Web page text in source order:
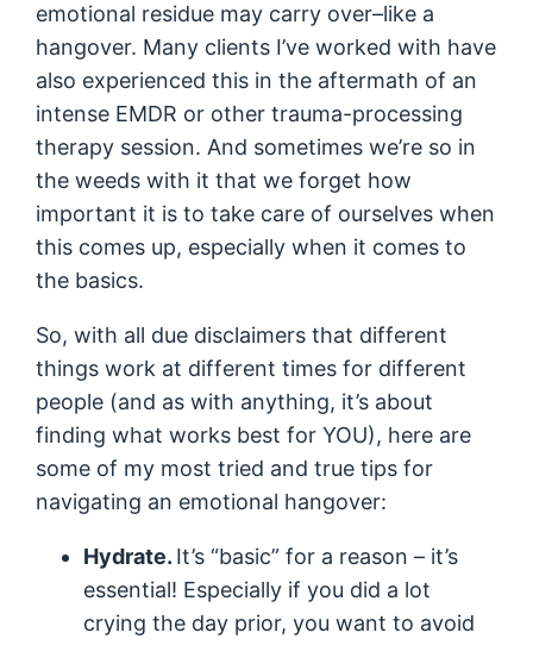
emotional residue may carry over–like a
hangover. Many clients I’ve worked with have
also experienced this in the aftermath of an
intense EMDR or other trauma-processing
therapy session. And sometimes we’re so in
the weeds with it that we forget how
important it is to take care of ourselves when
this comes up, especially when it comes to
the basics.
So, with all due disclaimers that different
things work at different times for different
people (and as with anything, it’s about
finding what works best for YOU), here are
some of my most tried and true tips for
navigating an emotional hangover:
Hydrate. It’s “basic” for a reason – it’s
essential! Especially if you did a lot
crying the day prior, you want to avoid